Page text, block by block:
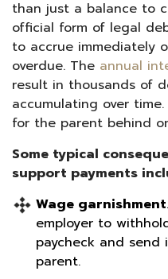
than just a balance to
official form of legal
to accrue immediately
overdue. The annual
result in thousands of
accumulating over
for the parent behind
Some typical
support payments
Wage garnishment
employer to
paycheck and
parent.